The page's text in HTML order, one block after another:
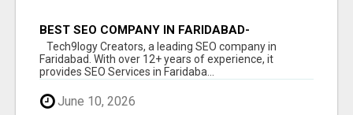
BEST SEO COMPANY IN FARIDABAD-
TECH9LOGY CREATORS
Tech9logy Creators, a leading SEO company in
Faridabad. With over 12+ years of experience, it
provides SEO Services in Faridaba...
June 10, 2026